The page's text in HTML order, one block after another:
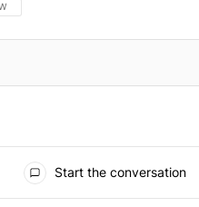
THIS CONVERSATION TO BE NOTIFIED
Start the conversation